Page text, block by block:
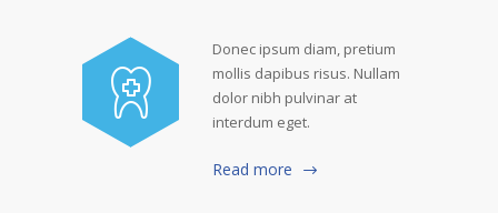
Donec ipsum diam, pretium
mollis dapibus risus. Nullam
dolor nibh pulvinar at
interdum eget.
Read more